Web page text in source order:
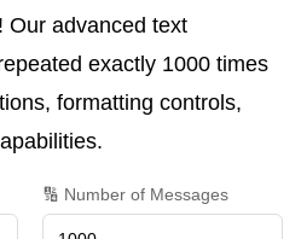
Our advanced text
exactly 1000 times
formatting controls,
🔢 Number of Messages